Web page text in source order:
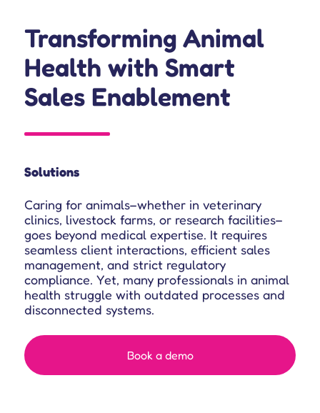
Transforming Animal
Health with Smart
Sales Enablement
Solutions
Caring for animals–whether in veterinary
clinics, livestock farms, or research facilities–
goes beyond medical expertise. It requires
seamless client interactions, efficient sales
management, and strict regulatory
compliance. Yet, many professionals in animal
health struggle with outdated processes and
disconnected systems.
Book a demo